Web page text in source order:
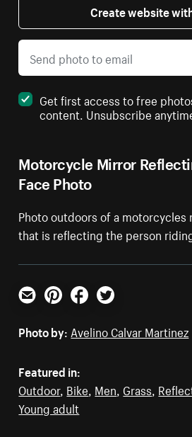
Motorcycle Mirror
Face Photo
Photo outdoors of a
that is reflecting the person
Create website
Get first access to free
content. Unsubscribe
Email PinterestFacebookTwitter
Photo by: Avelino Calvar Martinez
Featured in:
Outdoor, Bike, Men, Grass,
Young adult